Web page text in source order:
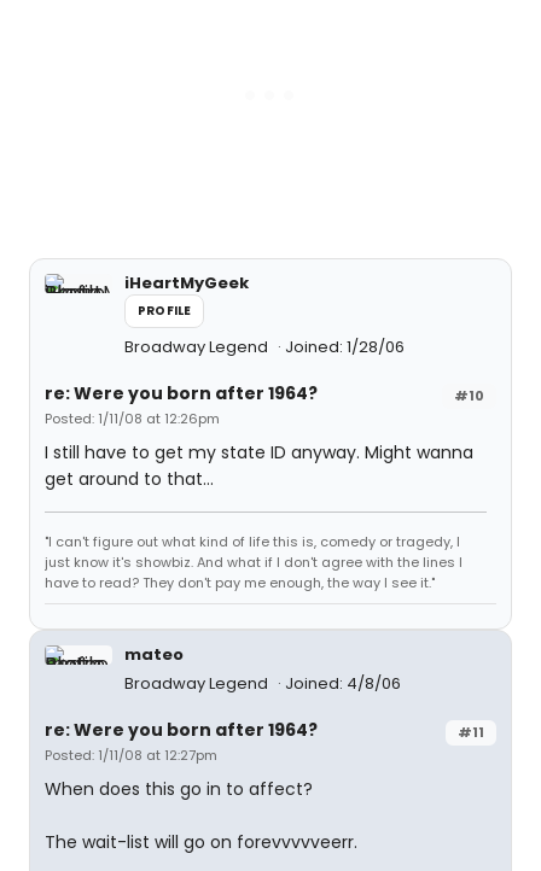
iHeartMyGeek
PROFILE
Broadway Legend Joined: 1/28/06
#10
re: Were you born after 1964?
Posted: 1/11/08 at 12:26pm
I still have to get my state ID anyway. Might wanna
get around to that...
"I can't figure out what kind of life this is, comedy or tragedy, I
just know it's showbiz. And what if I don't agree with the lines I
have to read? They don't pay me enough, the way I see it."
mateo
Broadway Legend
Joined: 4/8/06
#11
re: Were you born after 1964?
Posted: 1/11/08 at 12:27pm
When does this go in to affect?
The wait-list will go on forevvvvveerr.